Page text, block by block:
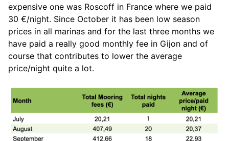
expensive one was Roscoff in France where we paid
30 €/night. Since October it has been low season
prices in all marinas and for the last three months we
have paid a really good monthly fee in Gijon and of
course that contributes to lower the average
price/night quite a lot.